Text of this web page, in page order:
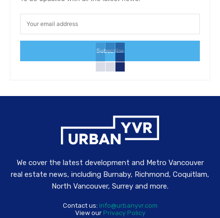
Subscribe
We cover the latest development and Metro Vancouver
real estate news, including Burnaby, Richmond, Coquitlam,
North Vancouver, Surrey and more.
Contact us: info@urbanyvr.com
View our Privacy Policy